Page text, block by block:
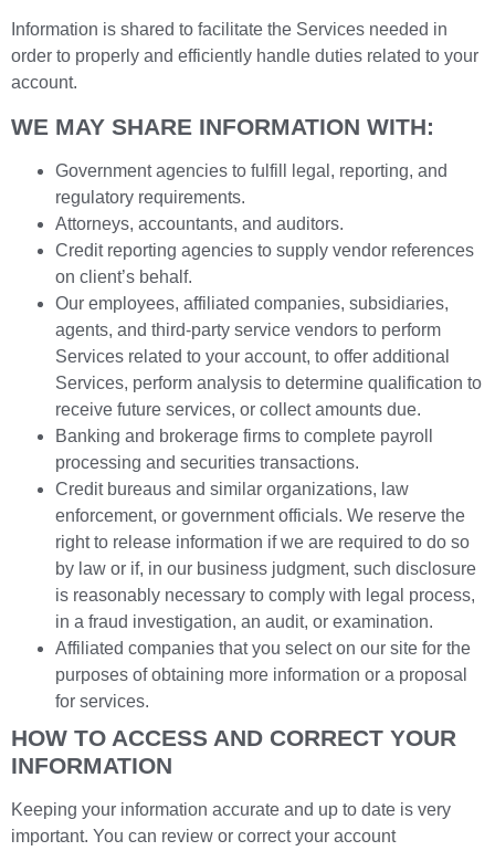
Information is shared to facilitate the Services needed in
order to properly and efficiently handle duties related to your
account.
WE MAY SHARE INFORMATION WITH:
Government agencies to fulfill legal, reporting, and
regulatory requirements.
Attorneys, accountants, and auditors.
Credit reporting agencies to supply vendor references
on client’s behalf.
Our employees, affiliated companies, subsidiaries,
agents, and third-party service vendors to perform
Services related to your account, to offer additional
Services, perform analysis to determine qualification to
receive future services, or collect amounts due.
Banking and brokerage firms to complete payroll
processing and securities transactions.
Credit bureaus and similar organizations, law
enforcement, or government officials. We reserve the
right to release information if we are required to do so
by law or if, in our business judgment, such disclosure
is reasonably necessary to comply with legal process,
in a fraud investigation, an audit, or examination.
Affiliated companies that you select on our site for the
purposes of obtaining more information or a proposal
for services.
HOW TO ACCESS AND CORRECT YOUR
INFORMATION
Keeping your information accurate and up to date is very
important. You can review or correct your account